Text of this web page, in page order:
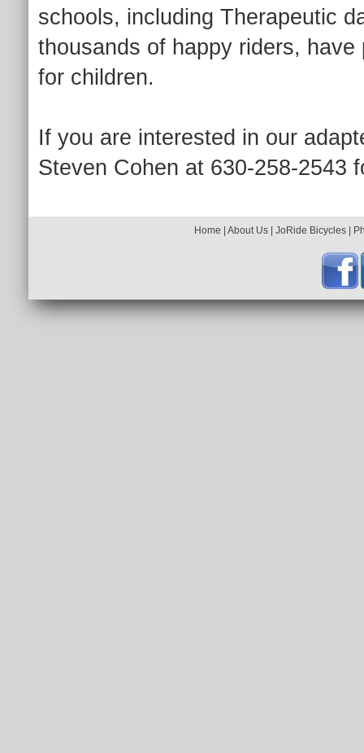
schools, including Therapeutic
thousands of happy riders,
for children.
If you are interested in our
Steven Cohen at 630-258-2543
Home About Us JoRide Bicycles